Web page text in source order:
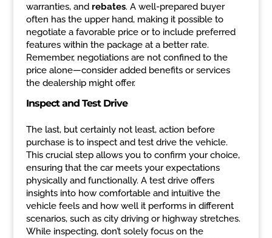
warranties, and rebates. A well-prepared buyer
often has the upper hand, making it possible to
negotiate a favorable price or to include preferred
features within the package at a better rate.
Remember, negotiations are not confined to the
price alone—consider added benefits or services
the dealership might offer.
Inspect and Test Drive
The last, but certainly not least, action before
purchase is to inspect and test drive the vehicle.
This crucial step allows you to confirm your choice,
ensuring that the car meets your expectations
physically and functionally. A test drive offers
insights into how comfortable and intuitive the
vehicle feels and how well it performs in different
scenarios, such as city driving or highway stretches.
While inspecting, don’t solely focus on the